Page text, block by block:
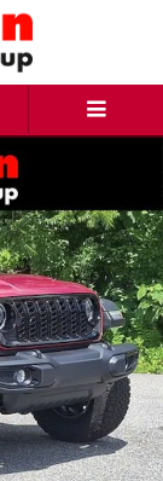
of 29